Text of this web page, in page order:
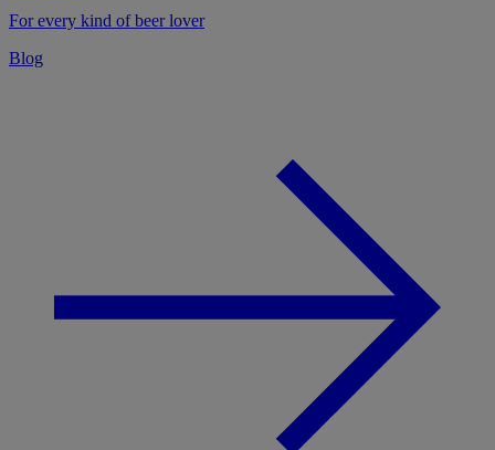
For every kind of beer lover
Blog